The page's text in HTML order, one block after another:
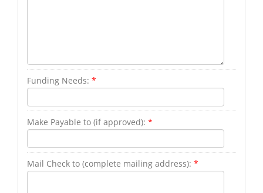
Funding Needs: *
Make Payable to (if approved): *
Mail Check to (complete mailing address): *